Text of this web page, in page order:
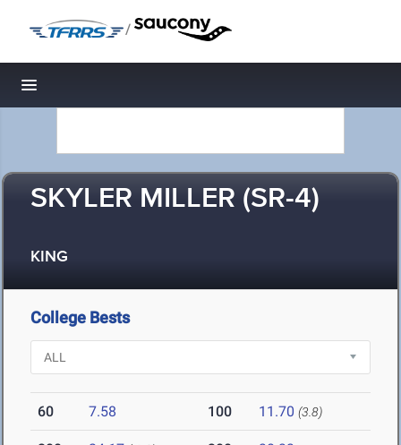
/
Toggle navigation
SKYLER MILLER (SR-4)
KING
College Bests
60 7.58 100 11.70 (3.8)